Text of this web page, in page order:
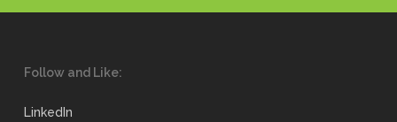
Follow and Like:
LinkedIn